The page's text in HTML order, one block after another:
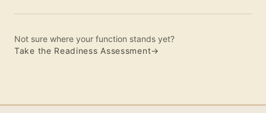
Not sure where your function stands yet?
Take the Readiness Assessment→